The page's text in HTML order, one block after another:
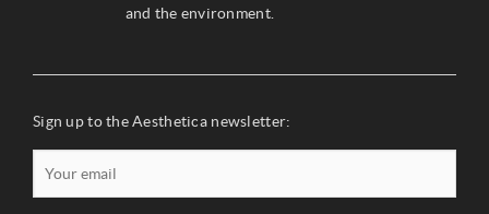
and the environment.
Sign up to the Aesthetica newsletter: